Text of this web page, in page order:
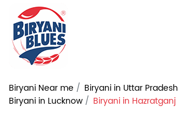
Biryani Near me
Biryani in Uttar Pradesh
Biryani in Lucknow
Biryani in Hazratganj